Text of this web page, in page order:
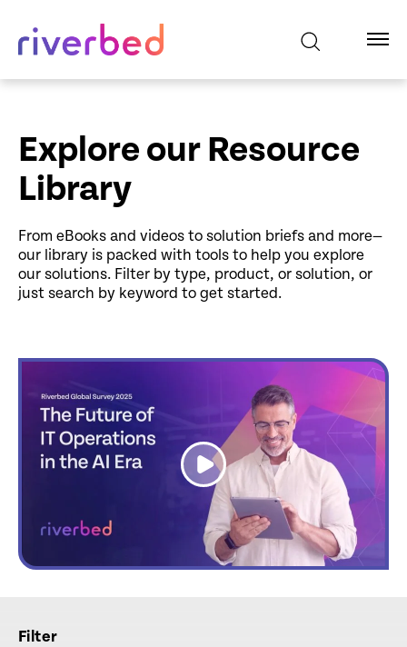
Explore our Resource
Library
From eBooks and videos to solution briefs and more—
our library is packed with tools to help you explore
our solutions. Filter by type, product, or solution, or
just search by keyword to get started.
link
Filter